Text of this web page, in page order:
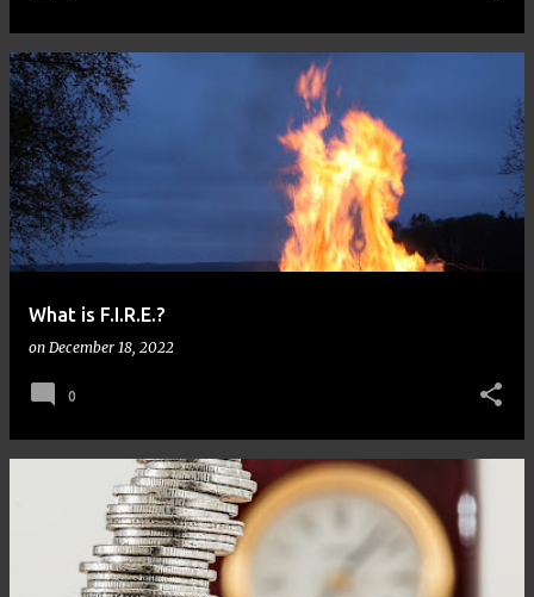
What is F.I.R.E.?
on December 18, 2022
0